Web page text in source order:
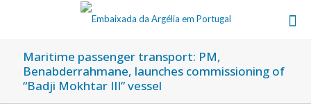
Maritime passenger transport: PM,
Benabderrahmane, launches commissioning of
“Badji Mokhtar III” vessel